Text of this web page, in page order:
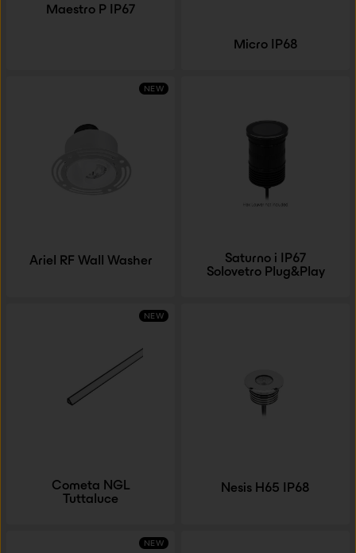
Maestro P IP67
Micro IP68
Ariel RF Wall Washer
NEW
Saturno i IP67
Solovetro Plug&Play
Cometa NGL
Tuttaluce
NEW
Nesis H65 IP68
NEW